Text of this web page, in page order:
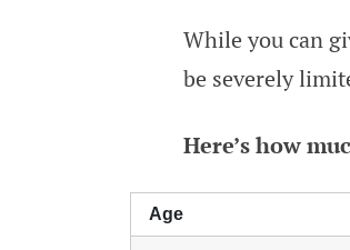
While you can
be severely
Here’s how
Age